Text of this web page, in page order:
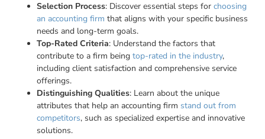
Selection Process: Discover essential steps forchoosing
an accounting firm that aligns with your specific business
needs and long-term goals.
Top-Rated Criteria: Understand the factors that
contribute to a firm beingtop-rated in the industry,
including client satisfaction and comprehensive service
offerings.
Distinguishing Qualities: Learn about the unique
attributes that help an accounting firm stand out from
competitors, such as specialized expertise and innovative
solutions.